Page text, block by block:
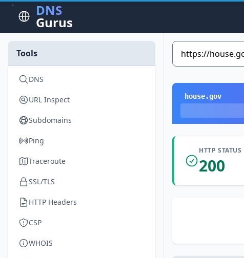
DNS
Gurus
Tools
DNS
URL Inspect
Subdomains
Ping
Traceroute
SSL/TLS
HTTP Headers
CSP
WHOIS
house.gov
HTTP STATUS
200